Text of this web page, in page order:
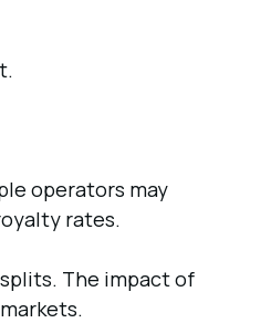
operators may
rates.
The impact of